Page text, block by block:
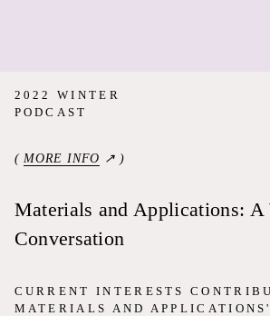
2022 WINTER
PODCAST
( MORE INFO ↗ )
Materials and Applications: A
Conversation
CURRENT INTERESTS
MATERIALS AND